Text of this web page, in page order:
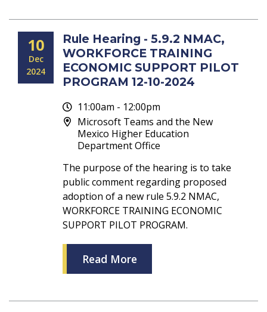
10
Dec
2024
Rule Hearing - 5.9.2 NMAC,
WORKFORCE TRAINING
ECONOMIC SUPPORT PILOT
PROGRAM 12-10-2024
11:00am - 12:00pm
Microsoft Teams and the New
Mexico Higher Education
Department Office
The purpose of the hearing is to take
public comment regarding proposed
adoption of a new rule 5.9.2 NMAC,
WORKFORCE TRAINING ECONOMIC
SUPPORT PILOT PROGRAM.
Read More